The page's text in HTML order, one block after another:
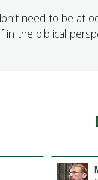
need to be at
in the biblical